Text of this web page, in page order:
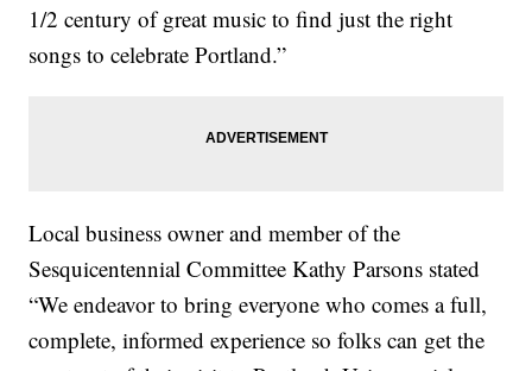
1/2 century of great music to find just the right
songs to celebrate Portland.”
Local business owner and member of the
Sesquicentennial Committee Kathy Parsons stated
“We endeavor to bring everyone who comes a full,
complete, informed experience so folks can get the